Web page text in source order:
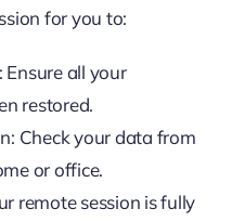
for you to:
Ensure all your
restored.
Check your data from
or office.
remote session is fully